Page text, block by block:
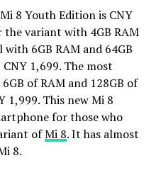
8 Youth Edition is CNY
the variant with 4GB RAM
6GB RAM and 64GB
1,699. The most
of RAM and 128GB of
1,999. This new Mi 8
for those who
ofMi 8. It has almost
8.